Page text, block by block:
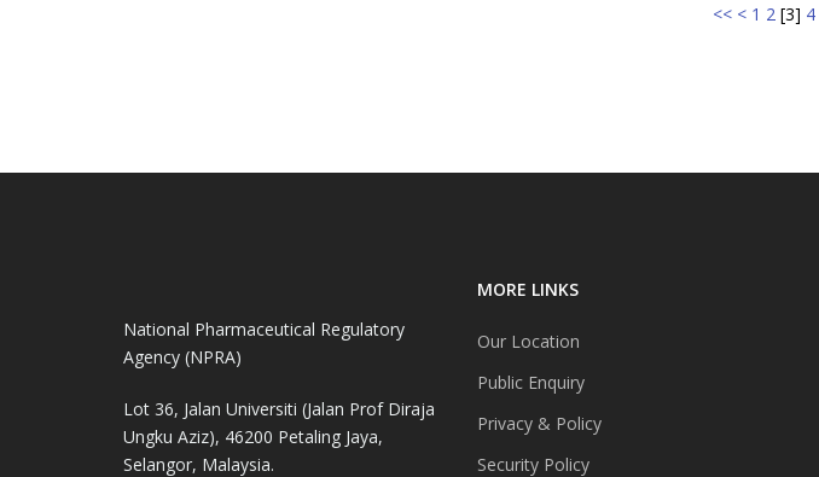
<< < 1 2 [3] 4
National Pharmaceutical Regulatory
Agency (NPRA)
Lot 36, Jalan Universiti (Jalan Prof Diraja
Ungku Aziz), 46200 Petaling Jaya,
Selangor, Malaysia.
MORE LINKS
Our Location
Public Enquiry
Privacy & Policy
Security Policy